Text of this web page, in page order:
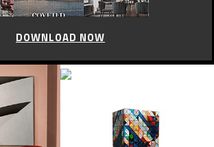
DOWNLOAD NOW